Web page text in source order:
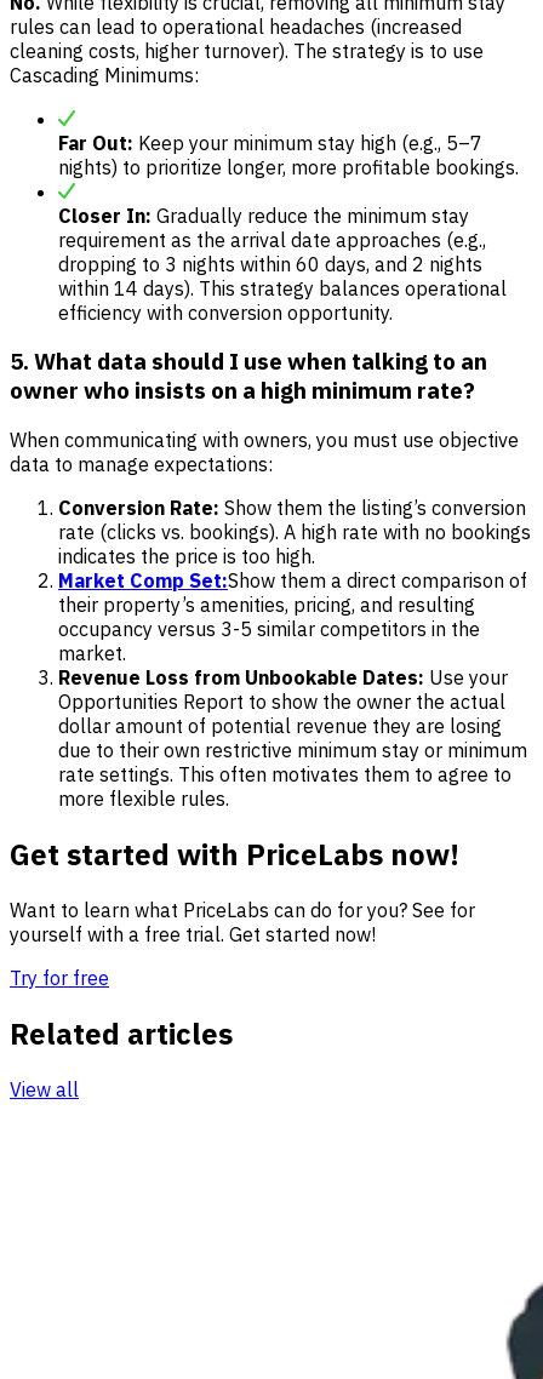
rules can lead to operational headaches (increased
cleaning costs, higher turnover). The strategy is to use
Cascading Minimums:
Far Out: Keep your minimum stay high (e.g., 5–7
nights) to prioritize longer, more profitable bookings.
Closer In: Gradually reduce the minimum stay
requirement as the arrival date approaches (e.g.,
dropping to 3 nights within 60 days, and 2 nights
within 14 days). This strategy balances operational
efficiency with conversion opportunity.
5. What data should I use when talking to an
owner who insists on a high minimum rate?
When communicating with owners, you must use objective
data to manage expectations:
Conversion Rate: Show them the listing’s conversion
rate (clicks vs. bookings). A high rate with no bookings
indicates the price is too high.
Market Comp Set:Show them a direct comparison of
their property’s amenities, pricing, and resulting
occupancy versus 3-5 similar competitors in the
market.
Revenue Loss from Unbookable Dates: Use your
Opportunities Report to show the owner the actual
dollar amount of potential revenue they are losing
due to their own restrictive minimum stay or minimum
rate settings. This often motivates them to agree to
more flexible rules.
Get started with PriceLabs now!
Want to learn what PriceLabs can do for you? See for
yourself with a free trial. Get started now!
Try for free
Related articles
View all